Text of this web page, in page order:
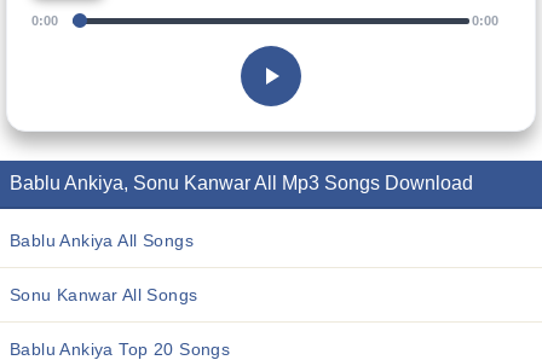
0:00 0:00
Bablu Ankiya, Sonu Kanwar All Mp3 Songs Download
Bablu Ankiya All Songs
Sonu Kanwar All Songs
Bablu Ankiya Top 20 Songs